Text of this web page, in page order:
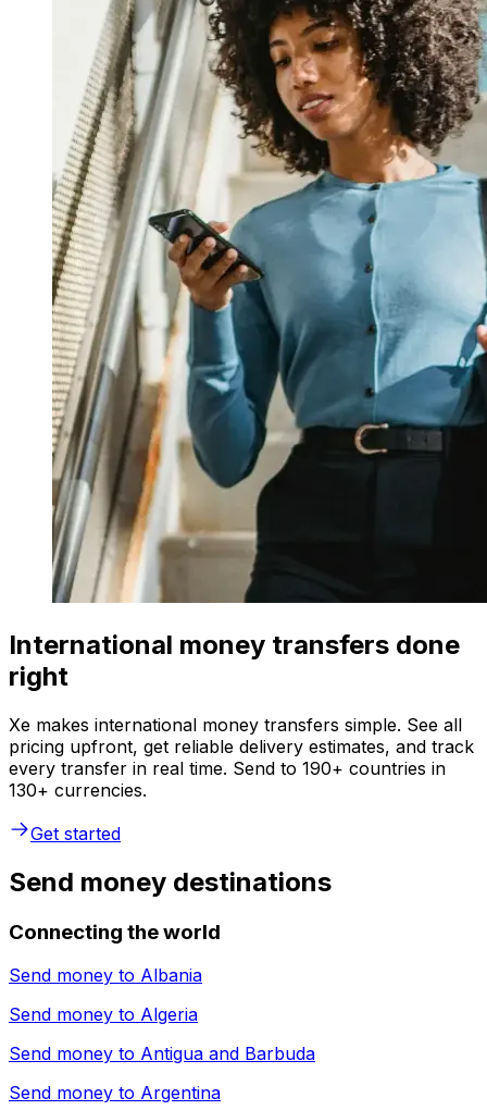
International money transfers done
right
Xe makes international money transfers simple. See all
pricing upfront, get reliable delivery estimates, and track
every transfer in real time. Send to 190+ countries in
130+ currencies.
Get started
Send money destinations
Connecting the world
Send money to Albania
Send money to Algeria
Send money to Antigua and Barbuda
Send money to Argentina